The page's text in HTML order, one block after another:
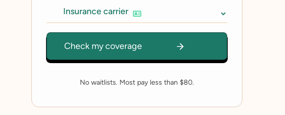
No waitlists. Most pay less than $80.